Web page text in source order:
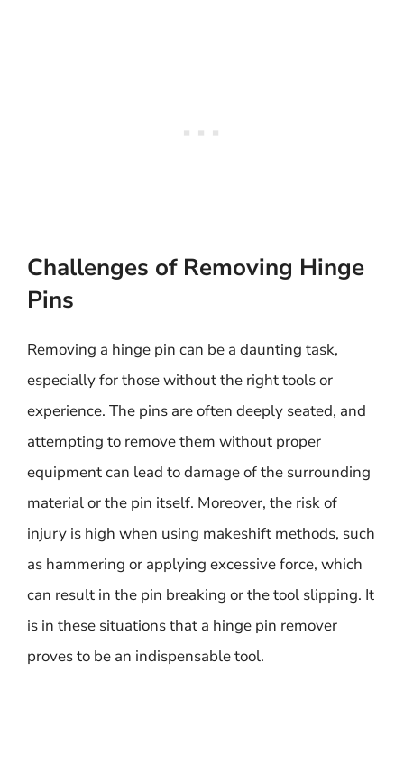
Challenges of Removing Hinge
Pins
Removing a hinge pin can be a daunting task,
especially for those without the right tools or
experience. The pins are often deeply seated, and
attempting to remove them without proper
equipment can lead to damage of the surrounding
material or the pin itself. Moreover, the risk of
injury is high when using makeshift methods, such
as hammering or applying excessive force, which
can result in the pin breaking or the tool slipping. It
is in these situations that a hinge pin remover
proves to be an indispensable tool.